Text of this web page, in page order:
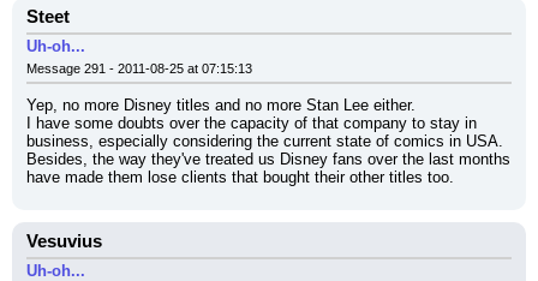
Steet
Uh-oh...
Message 291 - 2011-08-25 at 07:15:13
Yep, no more Disney titles and no more Stan Lee either.
I have some doubts over the capacity of that company to stay in
business, especially considering the current state of comics in USA.
Besides, the way they've treated us Disney fans over the last months
have made them lose clients that bought their other titles too.
Vesuvius
Uh-oh...